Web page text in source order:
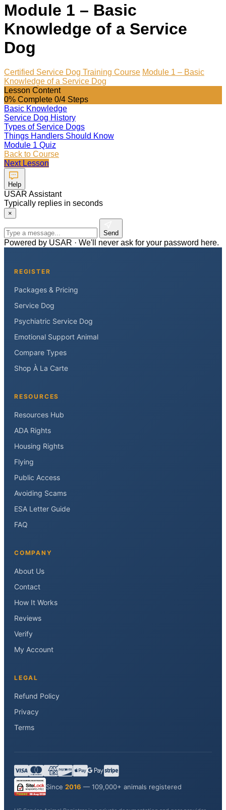
Module 1 – Basic
Knowledge of a Service
Dog
Certified Service Dog Training Course Module 1 – Basic
Knowledge of a Service Dog
Lesson Content
0% Complete 0/4 Steps
Basic Knowledge
Service Dog History
Types of Service Dogs
Things Handlers Should Know
Module 1 Quiz
Back to Course
Next Lesson
Help
USAR Assistant
Typically replies in seconds
×
Send
Powered by USAR · We'll never ask for your password here.
REGISTER
Packages & Pricing
Service Dog
Psychiatric Service Dog
Emotional Support Animal
Compare Types
Shop À La Carte
RESOURCES
Resources Hub
ADA Rights
Housing Rights
Flying
Public Access
Avoiding Scams
ESA Letter Guide
FAQ
COMPANY
About Us
Contact
How It Works
Reviews
Verify
My Account
LEGAL
Refund Policy
Privacy
Terms
Since 2016 — 109,000+ animals registered